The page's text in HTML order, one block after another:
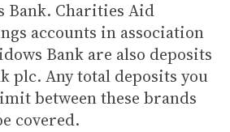
Bank. Charities Aid
accounts in association
Bank are also deposits
plc. Any total deposits you
between these brands
covered.